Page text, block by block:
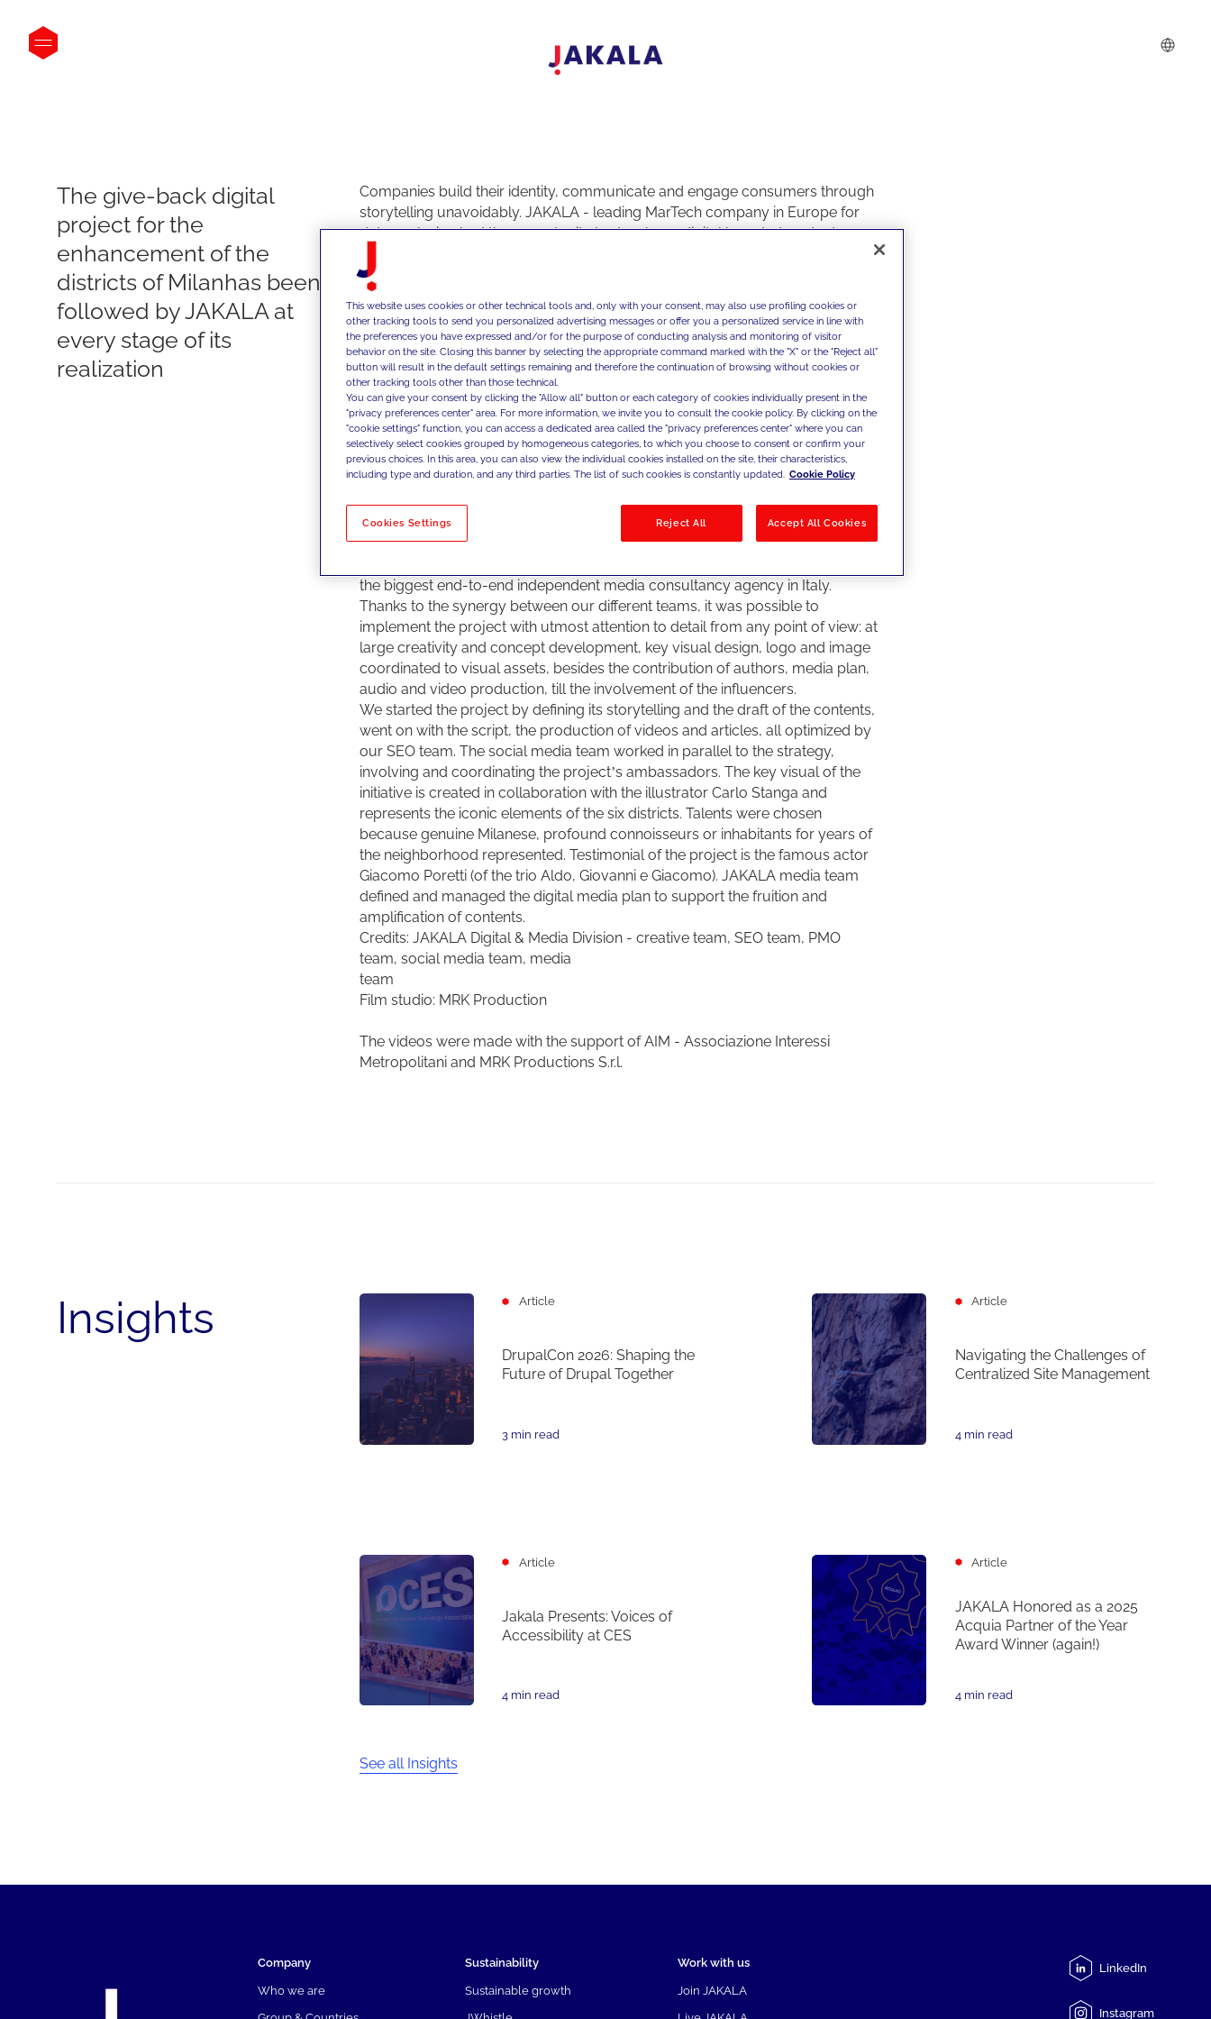
The give-back digital
project for the
enhancement of the
districts of Milanhas been
followed by JAKALA at
every stage of its
realization
Companies build their identity, communicate and engage consumers through
storytelling unavoidably. JAKALA - leading MarTech company in Europe for
data analysis - had the opportunity to develop a digital branded content
project, where the content had a prominent role, thanks to the vision of a client
like Dils.
Dils have an experience of more than fifty years in the real estate and real
estate investments in the major Italian and European cities, and a different and
innovative approach. Dils launched “This is my Milano - Racconti di quartiere”
a digital editorial project for the enhancement of some Milanese districts,
presenting their most authentic aspects, entering their historic shops or
unusual places, and allowing to give a look at the city with fresh eyes.
We, at JAKALA, imagined and developed the project “This is my Milano”,
since its very early stages, following its direction and creative production, and
supporting Dils with a digital strategy at 360 degrees. Nevertheless, a good
content should always be amplified by a supporting media strategy. This is
why Dils chose JAKALA, involving all its specialisation and service lines, so to
give strength to the project and its contents, with an integrated approach.
JAKALA, operating in marketing with a team of more than 250 high-skilled
the biggest end-to-end independent media consultancy agency in Italy.
Thanks to the synergy between our different teams, it was possible to
implement the project with utmost attention to detail from any point of view: at
large creativity and concept development, key visual design, logo and image
coordinated to visual assets, besides the contribution of authors, media plan,
audio and video production, till the involvement of the influencers.
We started the project by defining its storytelling and the draft of the contents,
went on with the script, the production of videos and articles, all optimized by
our SEO team. The social media team worked in parallel to the strategy,
involving and coordinating the project’s ambassadors. The key visual of the
initiative is created in collaboration with the illustrator Carlo Stanga and
represents the iconic elements of the six districts. Talents were chosen
because genuine Milanese, profound connoisseurs or inhabitants for years of
the neighborhood represented. Testimonial of the project is the famous actor
Giacomo Poretti (of the trio Aldo, Giovanni e Giacomo). JAKALA media team
defined and managed the digital media plan to support the fruition and
amplification of contents.
Credits: JAKALA Digital & Media Division - creative team, SEO team, PMO
team, social media team, media
team
Film studio: MRK Production
The videos were made with the support of AIM - Associazione Interessi
Metropolitani and MRK Productions S.r.l.
Insights Article
DrupalCon 2026: Shaping the
Future of Drupal Together
3 min read
Article
Navigating the Challenges of
Centralized Site Management
4 min read
Article
Jakala Presents: Voices of
Accessibility at CES
4 min read
Article
JAKALA Honored as a 2025
Acquia Partner of the Year
Award Winner (again!)
4 min read
See all Insights
Company
Who we are
Sustainability
Sustainable growth
Work with us
Join JAKALA
LinkedIn
Instagram
This website uses cookies or other technical tools and, only with your consent, may also use profiling cookies or
other tracking tools to send you personalized advertising messages or offer you a personalized service in line with
the preferences you have expressed and/or for the purpose of conducting analysis and monitoring of visitor
behavior on the site. Closing this banner by selecting the appropriate command marked with the "X" or the "Reject all"
button will result in the default settings remaining and therefore the continuation of browsing without cookies or
other tracking tools other than those technical.
You can give your consent by clicking the "Allow all" button or each category of cookies individually present in the
"privacy preferences center" area. For more information, we invite you to consult the cookie policy. By clicking on the
"cookie settings" function, you can access a dedicated area called the "privacy preferences center" where you can
selectively select cookies grouped by homogeneous categories, to which you choose to consent or confirm your
previous choices. In this area, you can also view the individual cookies installed on the site, their characteristics,
including type and duration, and any third parties. The list of such cookies is constantly updated. Cookie Policy
Cookies Settings Reject All Accept All Cookies